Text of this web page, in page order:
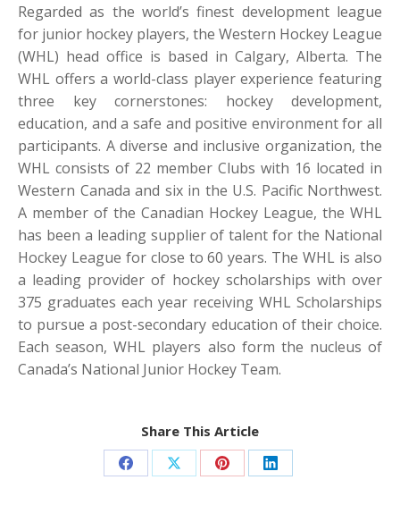
Regarded as the world’s finest development league
for junior hockey players, the Western Hockey League
(WHL) head office is based in Calgary, Alberta. The
WHL offers a world-class player experience featuring
three key cornerstones: hockey development,
education, and a safe and positive environment for all
participants. A diverse and inclusive organization, the
WHL consists of 22 member Clubs with 16 located in
Western Canada and six in the U.S. Pacific Northwest.
A member of the Canadian Hockey League, the WHL
has been a leading supplier of talent for the National
Hockey League for close to 60 years. The WHL is also
a leading provider of hockey scholarships with over
375 graduates each year receiving WHL Scholarships
to pursue a post-secondary education of their choice.
Each season, WHL players also form the nucleus of
Canada’s National Junior Hockey Team.
Share This Article
Share Share Share Share